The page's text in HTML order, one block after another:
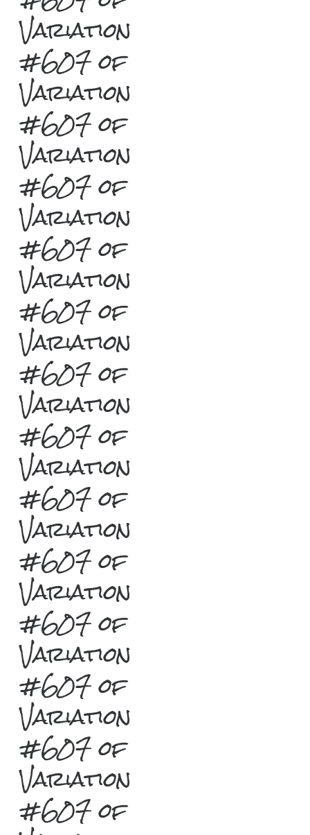
Variation
#607 of
Variation
#607 of
Variation
#607 of
Variation
#607 of
Variation
#607 of
Variation
#607 of
Variation
#607 of
Variation
#607 of
Variation
#607 of
Variation
#607 of
Variation
#607 of
Variation
#607 of
Variation
#607 of